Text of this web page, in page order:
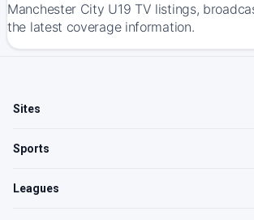
Manchester City U19 TV listings,
the latest coverage information.
Sites
Sports
Leagues